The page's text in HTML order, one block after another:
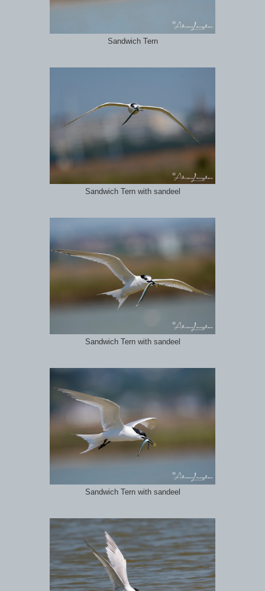
Sandwich Tern
Sandwich Tern with sandeel
Sandwich Tern with sandeel
Sandwich Tern with sandeel